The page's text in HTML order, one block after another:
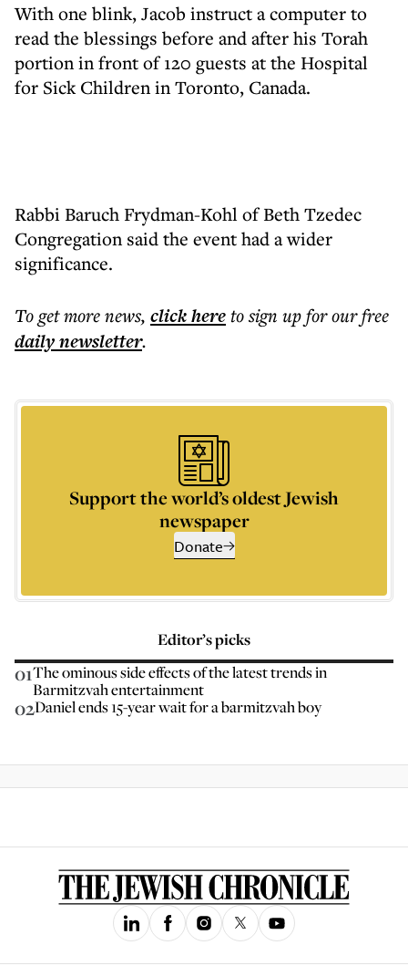
With one blink, Jacob instruct a computer to
read the blessings before and after his Torah
portion in front of 120 guests at the Hospital
for Sick Children in Toronto, Canada.
Rabbi Baruch Frydman-Kohl of Beth Tzedec
Congregation said the event had a wider
significance.
To get morenews, click hereto sign up for our free
dailynewsletter.
Support the world’s oldest Jewish
newspaper
Donate
Editor’s picks
01The ominous side effects of the latest trends in
Barmitzvah entertainment
02Daniel ends 15-year wait for a barmitzvah boy